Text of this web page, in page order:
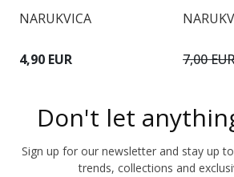
NARUKVICA
4,90 EUR 7,00
Don't let
Sign up for our newsletter and stay up
trends, collections and